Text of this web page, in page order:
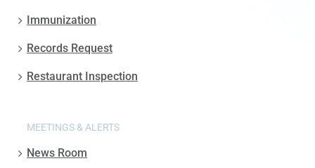
Immunization
Records Request
Restaurant Inspection
MEETINGS & ALERTS
News Room